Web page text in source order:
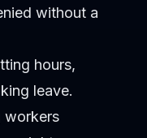
without a
hours,
leave.
workers